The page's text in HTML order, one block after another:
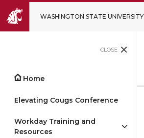
WASHINGTON STATE UNIVERSITY
CLOSE
Home
Elevating Cougs Conference
Workday Training and
Resources